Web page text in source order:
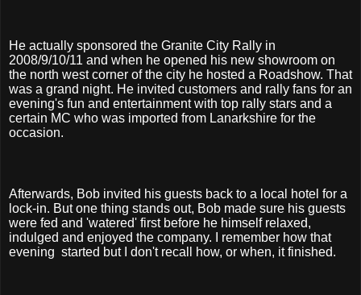
He actually sponsored the Granite City Rally in
2008/9/10/11 and when he opened his new showroom on
the north west corner of the city he hosted a Roadshow. That
was a grand night. He invited customers and rally fans for an
evening's fun and entertainment with top rally stars and a
certain MC who was imported from Lanarkshire for the
occasion.
Afterwards, Bob invited his guests back to a local hotel for a
lock-in. But one thing stands out, Bob made sure his guests
were fed and 'watered' first before he himself relaxed,
indulged and enjoyed the company. I remember how that
evening started but I don't recall how, or when, it finished.